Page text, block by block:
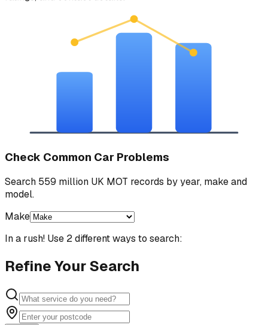
Check Common Car Problems
Search 559 million UK MOT records by year, make and
model.
Make
In a rush! Use 2 different ways to search:
Refine Your Search